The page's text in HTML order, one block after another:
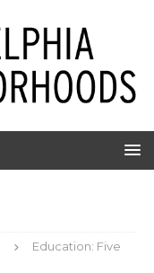
Education: Five